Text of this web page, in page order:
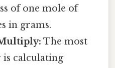
of one mole of
in grams.
The most
calculating